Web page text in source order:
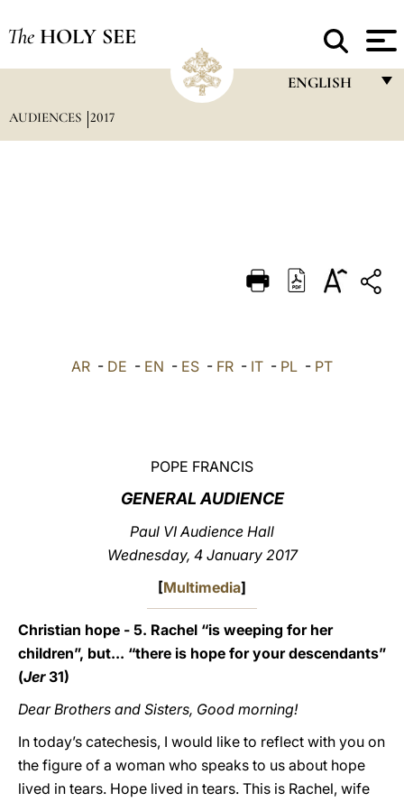
The HOLY SEE
ENGLISH
DEUTSCH
العربيّة
AUDIENCES 2017
AR - DE - EN - ES - FR - IT - PL - PT
POPE FRANCIS
GENERAL AUDIENCE
Paul VI Audience Hall
Wednesday, 4 January 2017
[Multimedia]
Christian hope - 5. Rachel “is weeping for her
children”, but... “there is hope for your descendants”
(Jer31)
Dear Brothers and Sisters, Good morning!
In today’s catechesis, I would like to reflect with you on
the figure of a woman who speaks to us about hope
lived in tears. Hope lived in tears. This is Rachel, wife